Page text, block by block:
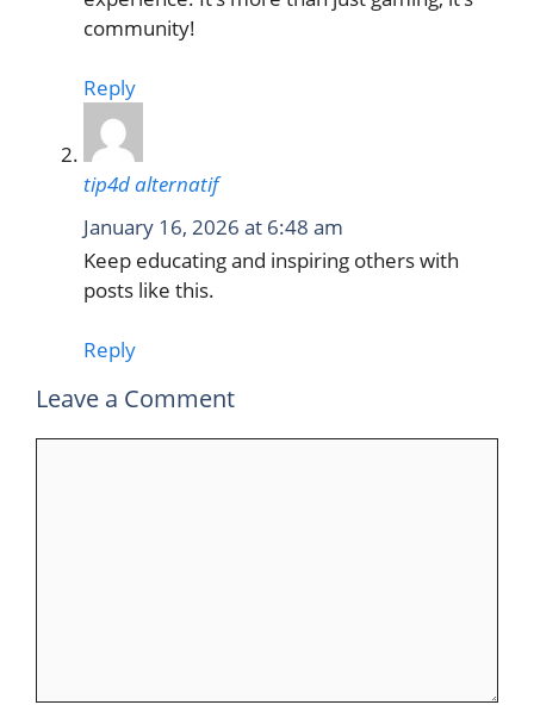
community!
Reply
tip4d alternatif
January 16, 2026 at 6:48 am
Keep educating and inspiring others with
posts like this.
Reply
Leave a Comment